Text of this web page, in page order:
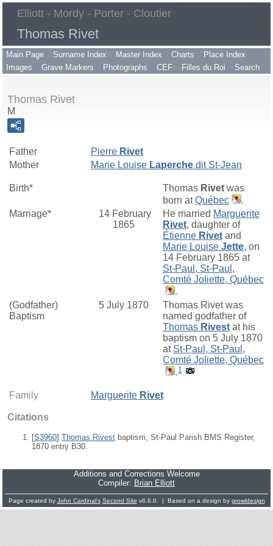
Elliott - Mordy - Porter - Cloutier
Thomas Rivet
Main Page Surname Index Master Index Charts
Place Index
Images
Grave Markers Photographs CEF Filles du Roi Search
Thomas Rivet
M
Father Pierre Rivet
Mother
Marie Louise Laperche dit St-Jean
Birth* Thomas Rivet was
born atQuébec
.
Marriage*
14 February
1865
He married Marguerite
Rivet, daughter of
Étienne Rivet and
Marie Louise Jette, on
14 February 1865 at
St-Paul, St-Paul,
Comté Joliette, Québec
.
(Godfather)
Baptism
5 July 1870
Thomas Rivet was
named godfather of
Thomas Rivest at his
baptism on 5 July 1870
at St-Paul, St-Paul,
Comté Joliette, Québec
. 1
Family Marguerite Rivet
Citations
[S3960] Thomas Rivest baptism, St-Paul Parish BMS Register,
1870 entry B30.
Additions and Corrections Welcome
Compiler: Brian Elliott
Page created by John Cardinal's Second Site v6.6.0. | Based on a design by growldesign